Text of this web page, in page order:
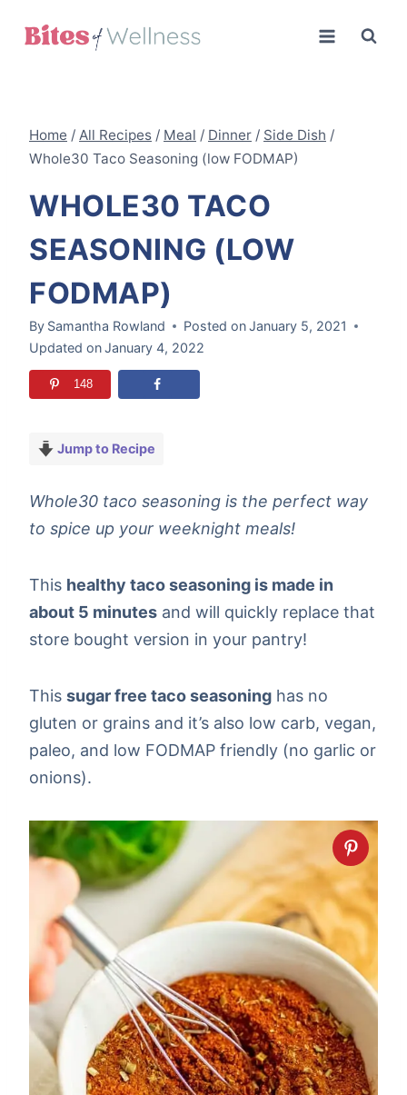
Home / All Recipes / Meal / Dinner / Side Dish /
Whole30 Taco Seasoning (low FODMAP)
WHOLE30 TACO
SEASONING (LOW
FODMAP)
By Samantha Rowland Posted onJanuary 5, 2021
Updated onJanuary 4, 2022
148
Jump to Recipe
Whole30 taco seasoning is the perfect way
to spice up your weeknight meals!
This healthy taco seasoning is made in
about 5 minutes and will quickly replace that
store bought version in your pantry!
This sugar free taco seasoning has no
gluten or grains and it’s also low carb, vegan,
paleo, and low FODMAP friendly (no garlic or
onions).